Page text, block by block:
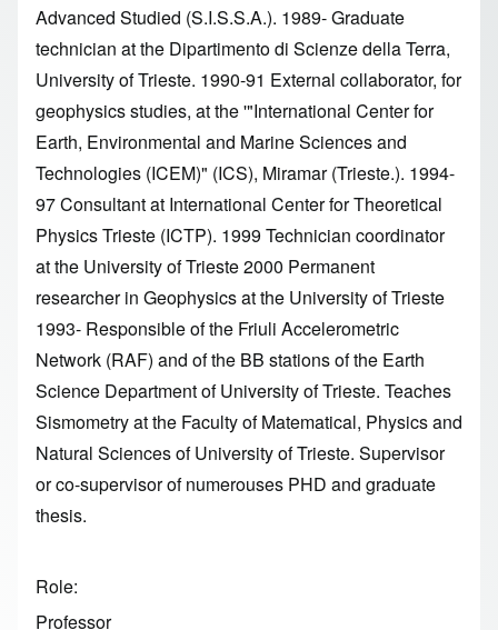
Advanced Studied (S.I.S.S.A.). 1989- Graduate
technician at the Dipartimento di Scienze della Terra,
University of Trieste. 1990-91 External collaborator, for
geophysics studies, at the '"International Center for
Earth, Environmental and Marine Sciences and
Technologies (ICEM)" (ICS), Miramar (Trieste.). 1994-
97 Consultant at International Center for Theoretical
Physics Trieste (ICTP). 1999 Technician coordinator
at the University of Trieste 2000 Permanent
researcher in Geophysics at the University of Trieste
1993- Responsible of the Friuli Accelerometric
Network (RAF) and of the BB stations of the Earth
Science Department of University of Trieste. Teaches
Sismometry at the Faculty of Matematical, Physics and
Natural Sciences of University of Trieste. Supervisor
or co-supervisor of numerouses PHD and graduate
thesis.
Role
Professor